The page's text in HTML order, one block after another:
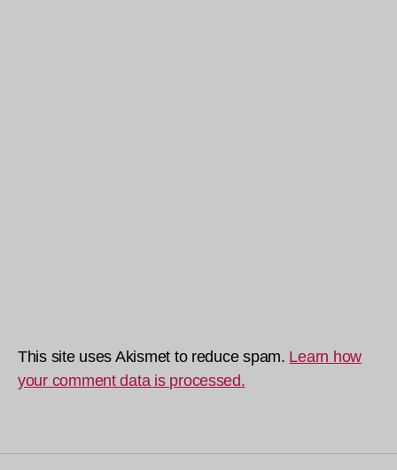
This site uses Akismet to reduce spam. Learn how
your comment data is processed.